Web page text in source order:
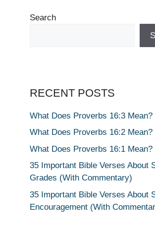
Search
RECENT POSTS
What Does Proverbs 16:3 Mean?
What Does Proverbs 16:2 Mean?
What Does Proverbs 16:1 Mean?
35 Important Bible Verses About
Grades (With Commentary)
35 Important Bible Verses About
Encouragement (With